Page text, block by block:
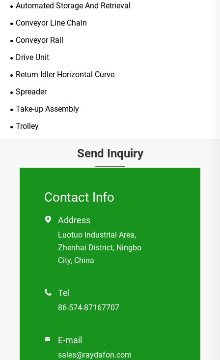
Automated Storage And Retrieval
Conveyor Line Chain
Conveyor Rail
Drive Unit
Return Idler Horizontal Curve
Spreader
Take-up Assembly
Trolley
Send Inquiry
Contact Info
 Address
Luotuo Industrial Area,
Zhenhai District, Ningbo
City, China
 Tel
86-574-87167707
 E-mail
sales@raydafon.com